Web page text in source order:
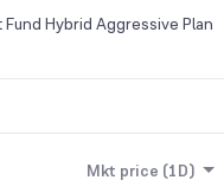
Fund Hybrid Aggressive Plan
Mkt price (1D)